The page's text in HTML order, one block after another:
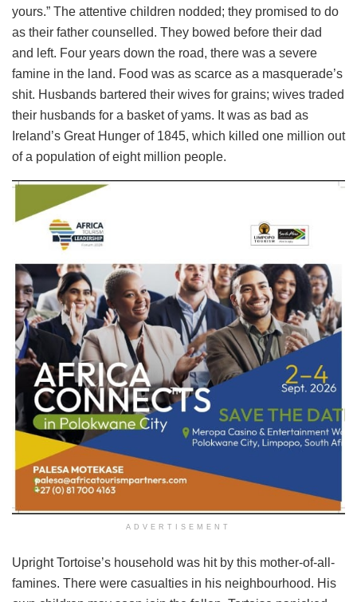
yours.” The attentive children nodded; they promised to do
as their father counselled. They bowed before their dad
and left. Four years down the road, there was a severe
famine in the land. Food was as scarce as a masquerade’s
shit. Husbands bartered their wives for grains; wives traded
their husbands for a basket of yams. It was as bad as
Ireland’s Great Hunger of 1845, which killed one million out
of a population of eight million people.
ADVERTISEMENT
Upright Tortoise’s household was hit by this mother-of-all-
famines. There were casualties in his neighbourhood. His